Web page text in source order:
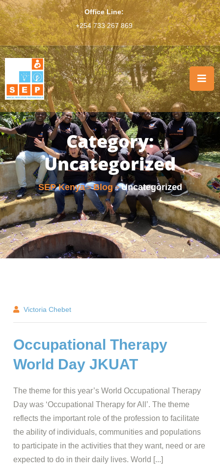
Office Line:
+254 733 267 869
Category:
Uncategorized
SEP Kenya>Blog>Uncategorized
Victoria Chebet
Occupational Therapy
World Day JKUAT
The theme for this year’s World Occupational Therapy
Day was ‘Occupational Therapy for All’. The theme
reflects the important role of the profession to facilitate
the ability of individuals, communities and populations
to participate in the activities that they want, need or are
expected to do in their daily lives. World [...]